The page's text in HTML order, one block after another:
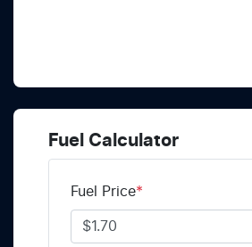
Fuel Calculator
Fuel Price*